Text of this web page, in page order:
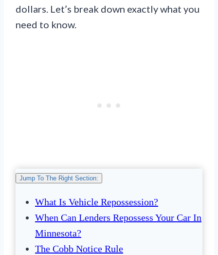
dollars. Let’s break down exactly what you
need to know.
Jump To The Right Section:
What Is Vehicle Repossession?
When Can Lenders Repossess Your Car In
Minnesota?
The Cobb Notice Rule